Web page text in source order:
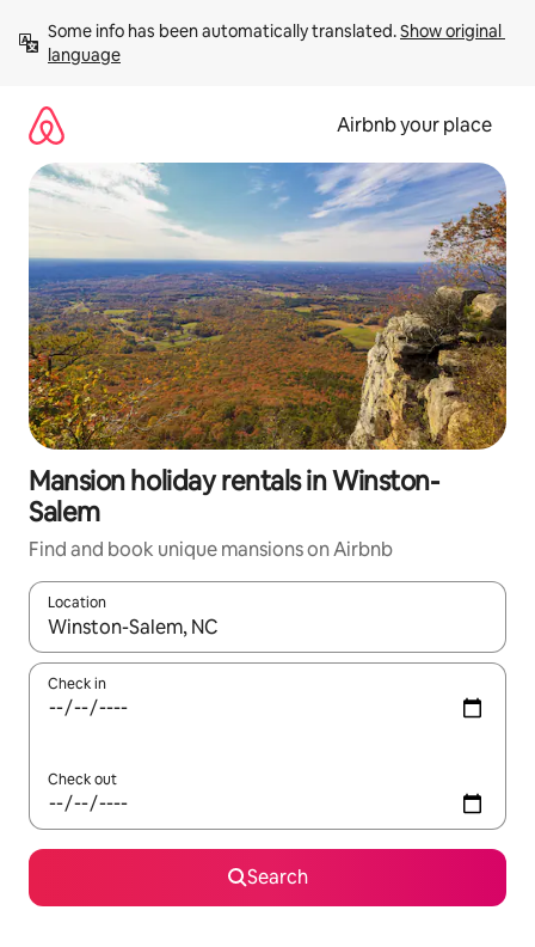
content
Some info has been automatically translated. Show original
language
Airbnb your place
Mansion holiday rentals in Winston-
Salem
Find and book unique mansions on Airbnb
Location
When results are available, navigate with the up and down
Check in
Check out
Search